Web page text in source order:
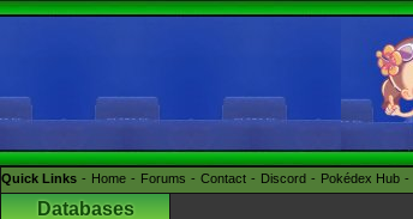
Quick Links Home Forums Contact Discord Pokédex Hub
Databases